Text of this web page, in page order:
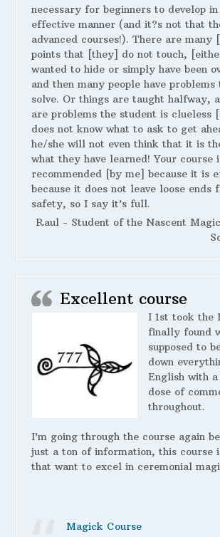
necessary for beginners to develop
effective manner (and it?s not that
advanced courses!). There are many
points that [they] do not touch,
wanted to hide or simply have been
and then many people have problems
solve. Or things are taught halfway,
are problems the student is clueless
does not know what to ask to get
he/she will not even think that it is
what they have learned! Your course
recommended [by me] because it is
because it does not leave loose ends
safety, so I say it’s full.
Raul - Student of the Nascent
Excellent course
I 1st took the
finally found
supposed to
down
English with
dose of
throughout.
I’m going through the course again
just a ton of information, this course
that want to excel in ceremonial
Magick Course